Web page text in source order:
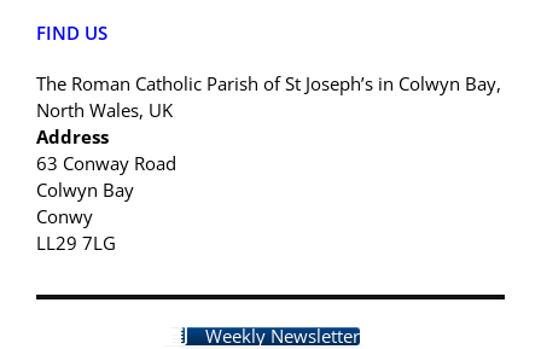
FIND US
The Roman Catholic Parish of St Joseph’s in Colwyn Bay,
North Wales, UK
Address
63 Conway Road
Colwyn Bay
Conwy
LL29 7LG
Weekly Newsletter